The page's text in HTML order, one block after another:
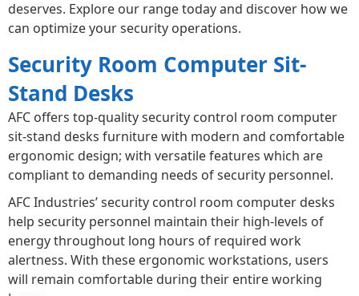
deserves. Explore our range today and discover how we
can optimize your security operations.
Security Room Computer Sit-
Stand Desks
AFC offers top-quality security control room computer
sit-stand desks furniture with modern and comfortable
ergonomic design; with versatile features which are
compliant to demanding needs of security personnel.
AFC Industries’ security control room computer desks
help security personnel maintain their high-levels of
energy throughout long hours of required work
alertness. With these ergonomic workstations, users
will remain comfortable during their entire working